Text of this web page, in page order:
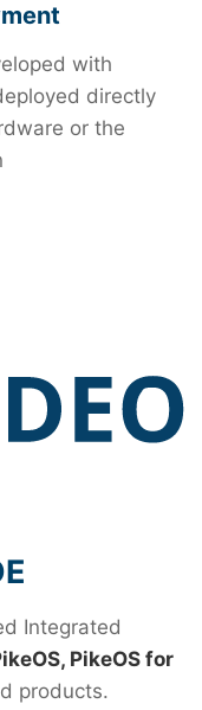
with
directly
or the
Integrated
PikeOS for
products.